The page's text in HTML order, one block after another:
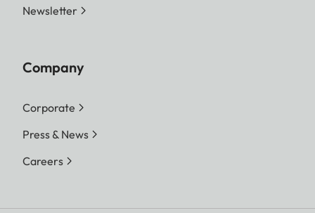
Newsletter
Company
Corporate
Press & News
Careers